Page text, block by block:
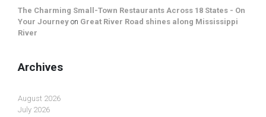
The Charming Small-Town Restaurants Across 18 States - On
Your Journey on Great River Road shines along Mississippi
River
Archives
August 2026
July 2026